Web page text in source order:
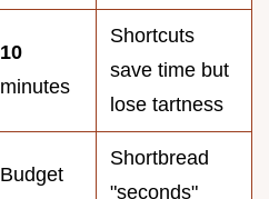
10
minutes
Shortcuts
save time but
lose tartness
Budget
Shortbread
"seconds"